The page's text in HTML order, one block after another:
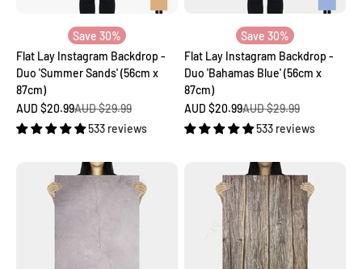
Save 30%
Flat Lay Instagram Backdrop -
Duo 'Summer Sands' (56cm x
87cm)
Sale price
AUD $20.99Regular price
AUD $29.99
533 reviews
Save 30%
Flat Lay Instagram Backdrop -
Duo 'Bahamas Blue' (56cm x
87cm)
Sale price
AUD $20.99Regular price
AUD $29.99
533 reviews